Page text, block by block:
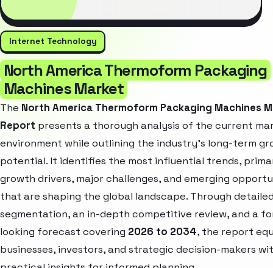
Internet Technology
North America Thermoform Packaging
Machines Market
The North America Thermoform Packaging Machines
Report presents a thorough analysis of the current
environment while outlining the industry’s long-term
potential. It identifies the most influential trends,
growth drivers, major challenges, and emerging
that are shaping the global landscape. Through
segmentation, an in-depth competitive review, and a
looking forecast covering 2026 to 2034, the report
businesses, investors, and strategic decision-makers